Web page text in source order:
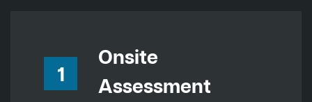
1
Onsite
Assessment